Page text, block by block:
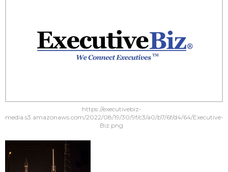
https://executivebiz-
media.s3.amazonaws.com/2022/08/19/30/9f/c3/a0/b7/6f/d4/64/Executive-
Biz.png